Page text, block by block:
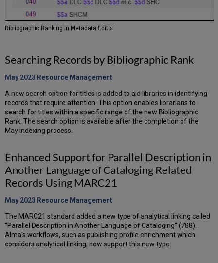
Bibliographic Ranking in Metadata Editor
Searching Records by Bibliographic Rank
May 2023 Resource Management
A new search option for titles is added to aid libraries in identifying
records that require attention. This option enables librarians to
search for titles within a specific range of the new Bibliographic
Rank. The search option is available after the completion of the
May indexing process.
Enhanced Support for Parallel Description in
Another Language of Cataloging Related
Records Using MARC21
May 2023 Resource Management
The MARC21 standard added a new type of analytical linking called
"Parallel Description in Another Language of Cataloging" (788).
Alma's workflows, such as publishing profile enrichment which
considers analytical linking, now support this new type.